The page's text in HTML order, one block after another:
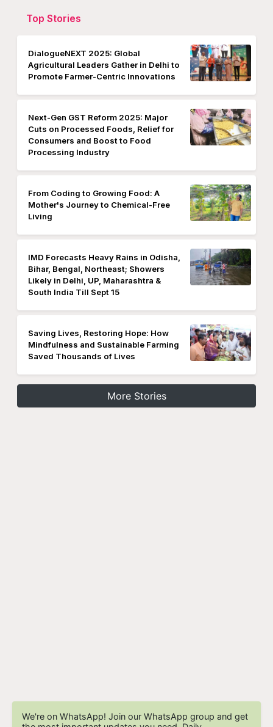
Top Stories
DialogueNEXT 2025: Global
Agricultural Leaders Gather in Delhi to
Promote Farmer-Centric Innovations
Next-Gen GST Reform 2025: Major
Cuts on Processed Foods, Relief for
Consumers and Boost to Food
Processing Industry
From Coding to Growing Food: A
Mother's Journey to Chemical-Free
Living
IMD Forecasts Heavy Rains in Odisha,
Bihar, Bengal, Northeast; Showers
Likely in Delhi, UP, Maharashtra &
South India Till Sept 15
Saving Lives, Restoring Hope: How
Mindfulness and Sustainable Farming
Saved Thousands of Lives
More Stories
We're on WhatsApp! Join our WhatsApp group and get